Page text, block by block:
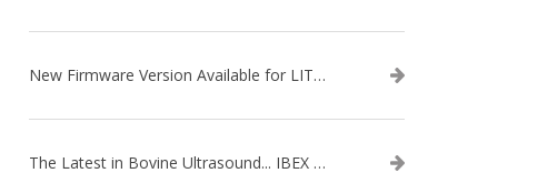
New Firmware Version Available for LITENXT!
The Latest in Bovine Ultrasound... IBEX LITENXT!